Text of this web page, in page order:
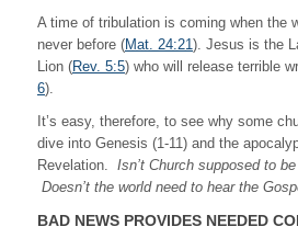
A time of tribulation is coming when the
never before (Mat. 24:21). Jesus is the
Lion (Rev. 5:5) who will release terrible
6).
It’s easy, therefore, to see why some
dive into Genesis (1-11) and the
Revelation. Isn’t Church supposed to
Doesn’t the world need to hear the
BAD NEWS PROVIDES NEEDED